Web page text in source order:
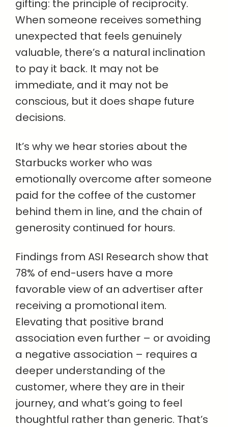
gifting: the principle of reciprocity.
When someone receives something
unexpected that feels genuinely
valuable, there’s a natural inclination
to pay it back. It may not be
immediate, and it may not be
conscious, but it does shape future
decisions.
It’s why we hear stories about the
Starbucks worker who was
emotionally overcome after someone
paid for the coffee of the customer
behind them in line, and the chain of
generosity continued for hours.
Findings from ASI Research show that
78% of end-users have a more
favorable view of an advertiser after
receiving a promotional item.
Elevating that positive brand
association even further – or avoiding
a negative association – requires a
deeper understanding of the
customer, where they are in their
journey, and what’s going to feel
thoughtful rather than generic. That’s